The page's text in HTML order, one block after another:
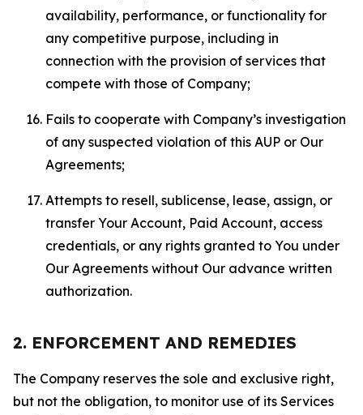
availability, performance, or functionality for
any competitive purpose, including in
connection with the provision of services that
compete with those of Company;
Fails to cooperate with Company’s investigation
of any suspected violation of this AUP or Our
Agreements;
Attempts to resell, sublicense, lease, assign, or
transfer Your Account, Paid Account, access
credentials, or any rights granted to You under
Our Agreements without Our advance written
authorization.
2. ENFORCEMENT AND REMEDIES
The Company reserves the sole and exclusive right,
but not the obligation, to monitor use of its Services